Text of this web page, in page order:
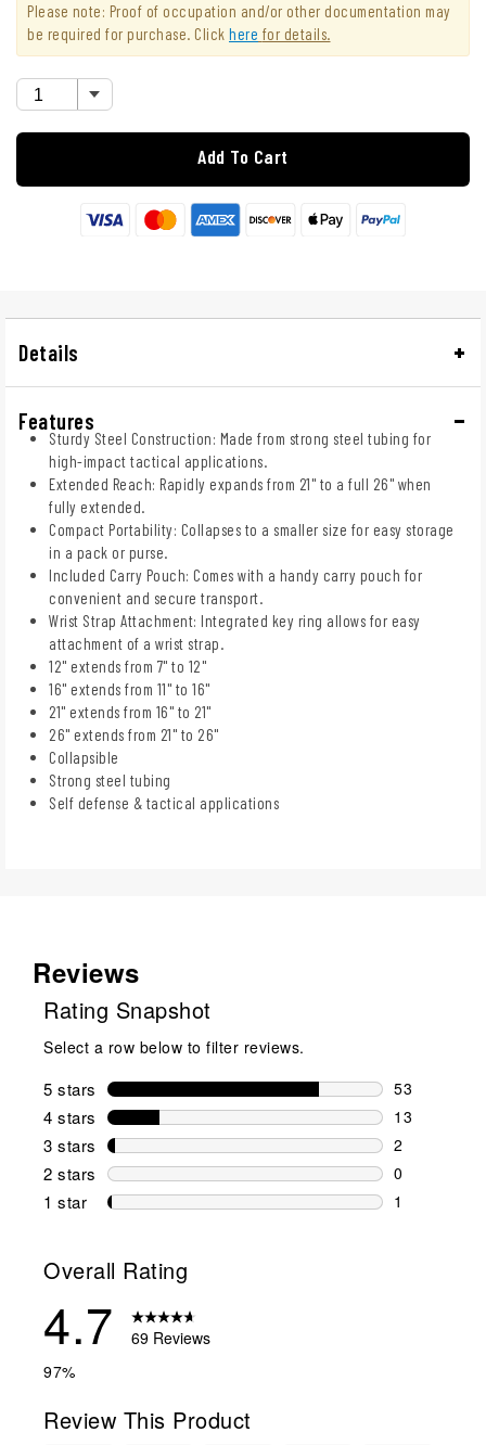
Please note: Proof of occupation and/or other documentation may
be required for purchase. Click here for details.
Add To Cart
Details
Features
Sturdy Steel Construction: Made from strong steel tubing for
high-impact tactical applications.
Extended Reach: Rapidly expands from 21" to a full 26" when
fully extended.
Compact Portability: Collapses to a smaller size for easy storage
in a pack or purse.
Included Carry Pouch: Comes with a handy carry pouch for
convenient and secure transport.
Wrist Strap Attachment: Integrated key ring allows for easy
attachment of a wrist strap.
12" extends from 7" to 12"
16" extends from 11" to 16"
21" extends from 16" to 21"
26" extends from 21" to 26"
Collapsible
Strong steel tubing
Self defense & tactical applications
Reviews
Rating Snapshot
Select a row below to filter reviews.
5 stars stars
53
53 reviews
4 stars stars
13
13 reviews
3 stars stars
2
2 reviews
2 stars stars
0
0 reviews
1 star stars
1
Overall Rating
4.7
69 Reviews
97%
Review This Product